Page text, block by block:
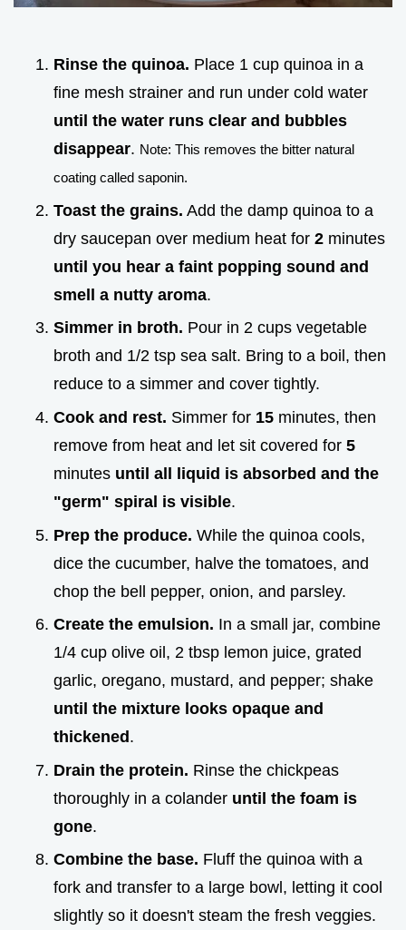
Rinse the quinoa. Place 1 cup quinoa in a
fine mesh strainer and run under cold water
until the water runs clear and bubbles
disappear. Note: This removes the bitter natural
coating called saponin.
Toast the grains. Add the damp quinoa to a
dry saucepan over medium heat for 2 minutes
until you hear a faint popping sound and
smell a nutty aroma.
Simmer in broth. Pour in 2 cups vegetable
broth and 1/2 tsp sea salt. Bring to a boil, then
reduce to a simmer and cover tightly.
Cook and rest. Simmer for 15 minutes, then
remove from heat and let sit covered for 5
minutes until all liquid is absorbed and the
"germ" spiral is visible.
Prep the produce. While the quinoa cools,
dice the cucumber, halve the tomatoes, and
chop the bell pepper, onion, and parsley.
Create the emulsion. In a small jar, combine
1/4 cup olive oil, 2 tbsp lemon juice, grated
garlic, oregano, mustard, and pepper; shake
until the mixture looks opaque and
thickened .
Drain the protein. Rinse the chickpeas
thoroughly in a colander until the foam is
gone.
Combine the base. Fluff the quinoa with a
fork and transfer to a large bowl, letting it cool
slightly so it doesn't steam the fresh veggies.